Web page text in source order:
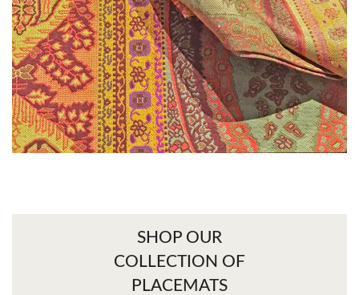
SHOP OUR
COLLECTION OF
PLACEMATS